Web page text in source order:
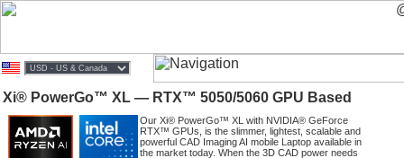
Xi® PowerGo™ XL — RTX™ 5050/5060 GPU Based
Our Xi® PowerGo™ XL with NVIDIA® GeForce
RTX™ GPUs, is the slimmer, lightest, scalable and
powerful CAD Imaging AI mobile Laptop available in
the market today. When the 3D CAD power needs